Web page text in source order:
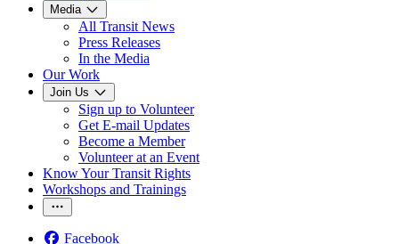
Media
All Transit News
Press Releases
In the Media
Our Work
Join Us
Sign up to Volunteer
Get E-mail Updates
Become a Member
Volunteer at an Event
Know Your Transit Rights
Workshops and Trainings
Facebook